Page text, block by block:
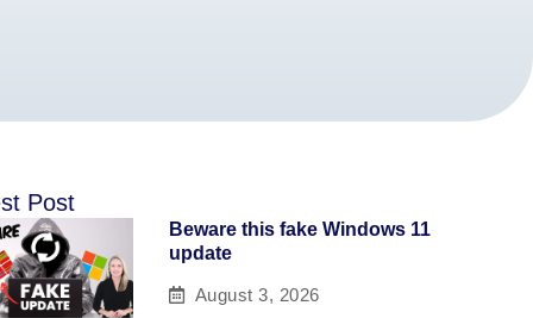
Post
Beware this fake Windows 11
update
August 3, 2026